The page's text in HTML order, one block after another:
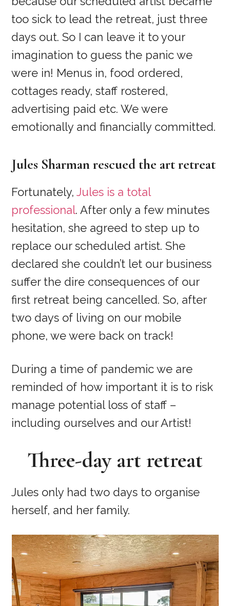
too sick to lead the retreat, just three
days out. So I can leave it to your
imagination to guess the panic we
were in! Menus in, food ordered,
cottages ready, staff rostered,
advertising paid etc. We were
emotionally and financially committed.
Jules Sharman rescued the art retreat
Fortunately,Jules is a total
professional. After only a few minutes
hesitation, she agreed to step up to
replace our scheduled artist. She
declared she couldn’t let our business
suffer the dire consequences of our
first retreat being cancelled. So, after
two days of living on our mobile
phone, we were back on track!
During a time of pandemic we are
reminded of how important it is to risk
manage potential loss of staff –
including ourselves and our Artist!
Three-day art retreat
Jules only had two days to organise
herself, and her family.